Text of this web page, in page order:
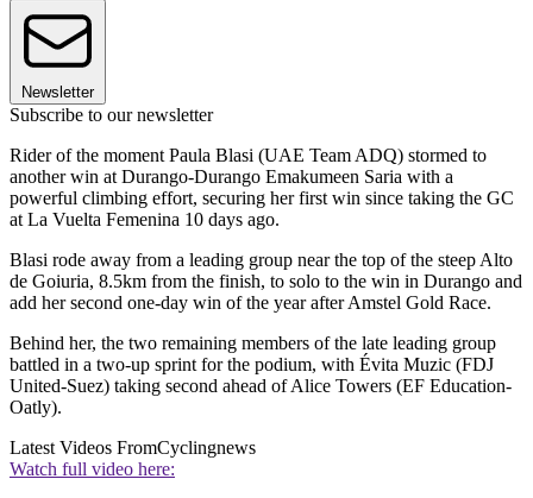
Newsletter
Subscribe to our newsletter
Rider of the moment Paula Blasi (UAE Team ADQ) stormed to
another win at Durango-Durango Emakumeen Saria with a
powerful climbing effort, securing her first win since taking the GC
at La Vuelta Femenina 10 days ago.
Blasi rode away from a leading group near the top of the steep Alto
de Goiuria, 8.5km from the finish, to solo to the win in Durango and
add her second one-day win of the year after Amstel Gold Race.
Behind her, the two remaining members of the late leading group
battled in a two-up sprint for the podium, with Évita Muzic (FDJ
United-Suez) taking second ahead of Alice Towers (EF Education-
Oatly).
Latest Videos FromCyclingnews
Watch full video here: